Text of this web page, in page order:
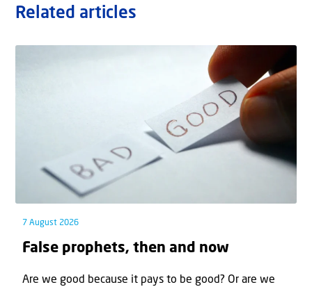
Related articles
7 August 2026
False prophets, then and now
Are we good because it pays to be good? Or are we